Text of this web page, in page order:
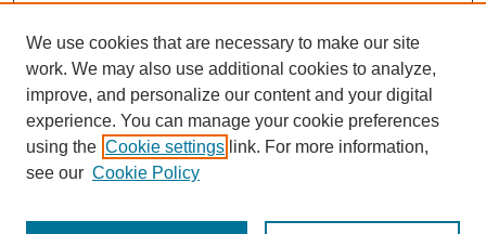
We use cookies that are necessary to make our site
work. We may also use additional cookies to analyze,
improve, and personalize our content and your digital
experience. You can manage your cookie preferences
using the Cookie settings link. For more information,
see our Cookie Policy